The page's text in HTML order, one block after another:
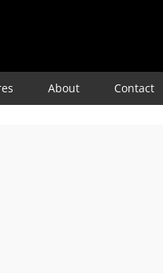
About Contact